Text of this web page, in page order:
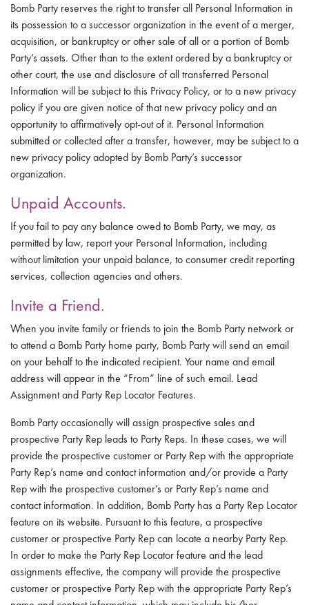
Bomb Party reserves the right to transfer all Personal Information in
its possession to a successor organization in the event of a merger,
acquisition, or bankruptcy or other sale of all or a portion of Bomb
Party’s assets. Other than to the extent ordered by a bankruptcy or
other court, the use and disclosure of all transferred Personal
Information will be subject to this Privacy Policy, or to a new privacy
policy if you are given notice of that new privacy policy and an
opportunity to affirmatively opt-out of it. Personal Information
submitted or collected after a transfer, however, may be subject to a
new privacy policy adopted by Bomb Party’s successor
organization.
Unpaid Accounts.
If you fail to pay any balance owed to Bomb Party, we may, as
permitted by law, report your Personal Information, including
without limitation your unpaid balance, to consumer credit reporting
services, collection agencies and others.
Invite a Friend.
When you invite family or friends to join the Bomb Party network or
to attend a Bomb Party home party, Bomb Party will send an email
on your behalf to the indicated recipient. Your name and email
address will appear in the “From” line of such email. Lead
Assignment and Party Rep Locator Features.
Bomb Party occasionally will assign prospective sales and
prospective Party Rep leads to Party Reps. In these cases, we will
provide the prospective customer or Party Rep with the appropriate
Party Rep’s name and contact information and/or provide a Party
Rep with the prospective customer’s or Party Rep’s name and
contact information. In addition, Bomb Party has a Party Rep Locator
feature on its website. Pursuant to this feature, a prospective
customer or prospective Party Rep can locate a nearby Party Rep.
In order to make the Party Rep Locator feature and the lead
assignments effective, the company will provide the prospective
customer or prospective Party Rep with the appropriate Party Rep’s